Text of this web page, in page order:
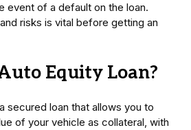
event of a default on the loan.
risks is vital before getting an
Equity Loan?
secured loan that allows you to
of your vehicle as collateral, with